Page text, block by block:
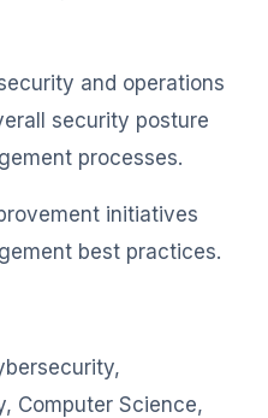
and operations
security posture
processes.
initiatives
best practices.
Computer Science,